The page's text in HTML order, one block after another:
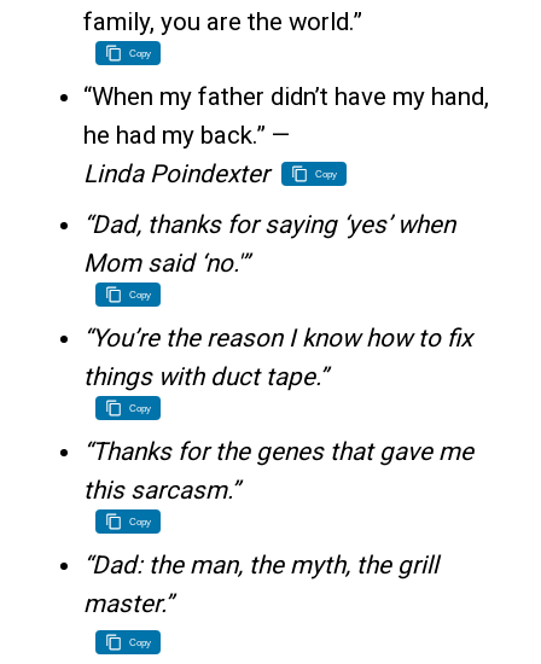
family, you are the world.”
Copy
“When my father didn’t have my hand,
he had my back.” —
Linda Poindexter
Copy
“Dad, thanks for saying ‘yes’ when
Mom said ‘no.'”
Copy
“You’re the reason I know how to fix
things with duct tape.”
Copy
“Thanks for the genes that gave me
this sarcasm.”
Copy
“Dad: the man, the myth, the grill
master.”
Copy